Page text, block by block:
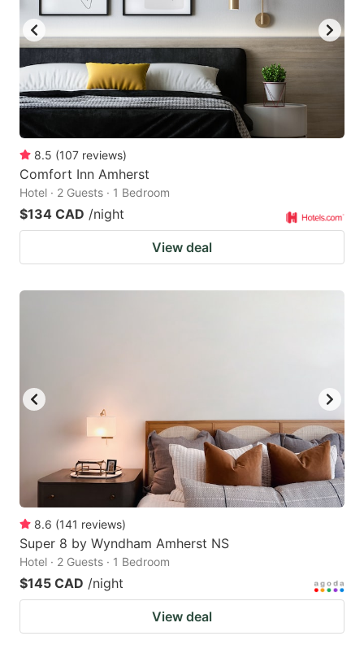
8.5 (107 reviews)
Comfort Inn Amherst
Hotel · 2 Guests · 1 Bedroom
$134 CAD /night
View deal
8.6 (141 reviews)
Super 8 by Wyndham Amherst NS
Hotel · 2 Guests · 1 Bedroom
$145 CAD /night
View deal